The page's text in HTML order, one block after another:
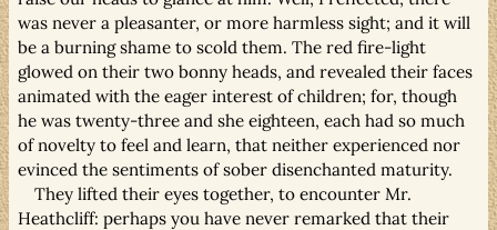
was never a pleasanter, or more harmless sight; and it will
be a burning shame to scold them. The red fire-light
glowed on their two bonny heads, and revealed their faces
animated with the eager interest of children; for, though
he was twenty-three and she eighteen, each had so much
of novelty to feel and learn, that neither experienced nor
evinced the sentiments of sober disenchanted maturity.
They lifted their eyes together, to encounter Mr.
Heathcliff: perhaps you have never remarked that their